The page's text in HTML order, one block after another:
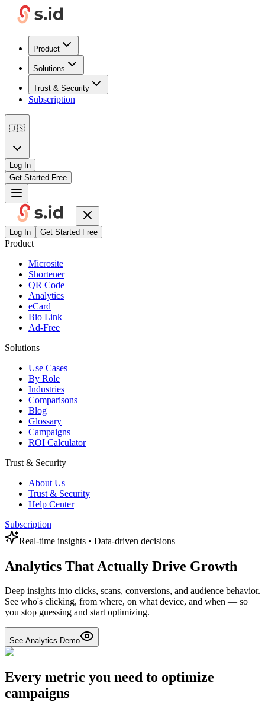
Product
Solutions
Trust & Security
Subscription
🇺🇸
Log In
Get Started Free
Log In Get Started Free
Product
Microsite
Shortener
QR Code
Analytics
eCard
Bio Link
Ad-Free
Solutions
Use Cases
By Role
Industries
Comparisons
Blog
Glossary
Campaigns
ROI Calculator
Trust & Security
About Us
Trust & Security
Help Center
Subscription
Real-time insights • Data-driven decisions
Analytics That Actually Drive Growth
Deep insights into clicks, scans, conversions, and audience behavior.
See who's clicking, from where, on what device, and when — so
you stop guessing and start optimizing.
See Analytics Demo
Every metric you need to optimize
campaigns